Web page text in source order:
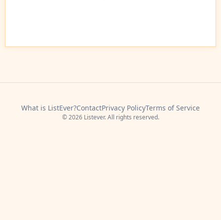
What is ListEver?ContactPrivacy PolicyTerms of Service
© 2026 Listever. All rights reserved.